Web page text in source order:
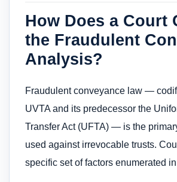
How Does a Court
the Fraudulent
Analysis?
Fraudulent conveyance law —
UVTA and its predecessor the
Transfer Act (UFTA) — is the
used against irrevocable trusts.
specific set of factors enumerated